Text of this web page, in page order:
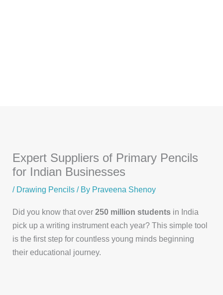
Expert Suppliers of Primary Pencils
for Indian Businesses
/ Drawing Pencils / By Praveena Shenoy
Did you know that over250 million students in India
pick up a writing instrument each year? This simple tool
is the first step for countless young minds beginning
their educational journey.